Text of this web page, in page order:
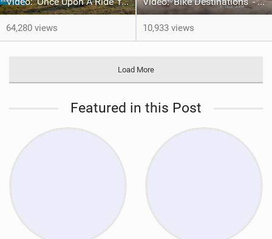
64,280 views 10,933 views
Load More
Featured in this Post